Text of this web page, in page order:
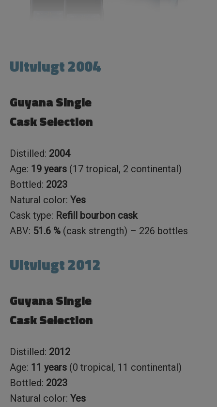
Uitvlugt 2004
Guyana Single
Cask Selection
Distilled: 2004
Age: 19 years (17 tropical, 2 continental)
Bottled: 2023
Natural color: Yes
Cask type: Refill bourbon cask
ABV: 51.6 % (cask strength) – 226 bottles
Uitvlugt 2012
Guyana Single
Cask Selection
Distilled: 2012
Age: 11 years (0 tropical, 11 continental)
Bottled: 2023
Natural color: Yes